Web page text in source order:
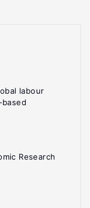
labour
Research